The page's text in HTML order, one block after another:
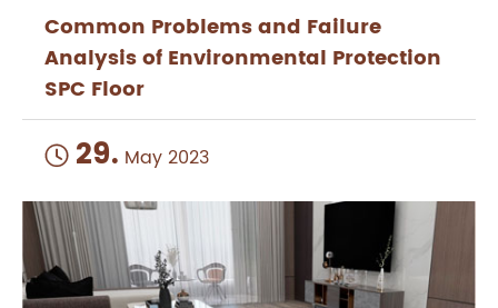
Common Problems and Failure
Analysis of Environmental Protection
SPC Floor
 29. May 2023